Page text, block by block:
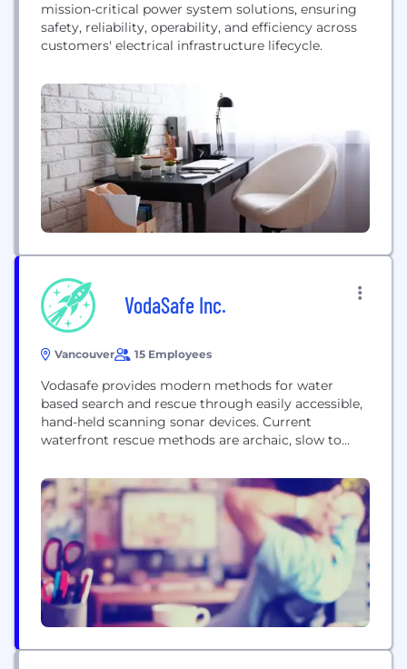
mission-critical power system solutions, ensuring
safety, reliability, operability, and efficiency across
customers' electrical infrastructure lifecycle.
VodaSafe Inc.
Vancouver 15 Employees
Vodasafe provides modern methods for water
based search and rescue through easily accessible,
hand-held scanning sonar devices. Current
waterfront rescue methods are archaic, slow to
waterfront rescue extremely difficult and time
consuming and in rescue, every second counts. The
AquaEye® is an advanced underwater scanner,
using the latest in ultrasound and artificial...